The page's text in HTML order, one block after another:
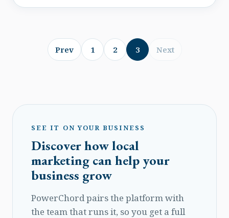
a neighbor with an epic lawn mower and have
customers to make a purchase?
Prev 1 2 3 Next
SEE IT ON YOUR BUSINESS
Discover how local
marketing can help your
business grow
PowerChord pairs the platform with
the team that runs it, so you get a full